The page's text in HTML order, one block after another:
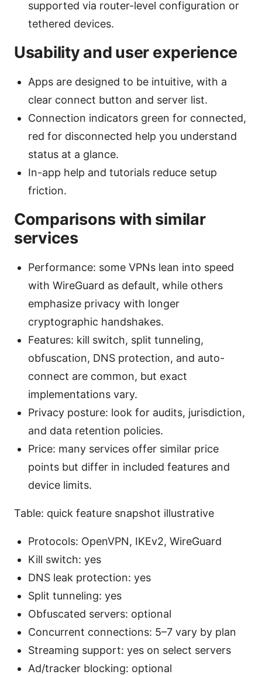
supported via router-level configuration or
tethered devices.
Usability and user experience
Apps are designed to be intuitive, with a
clear connect button and server list.
Connection indicators green for connected,
red for disconnected help you understand
status at a glance.
In-app help and tutorials reduce setup
friction.
Comparisons with similar
services
Performance: some VPNs lean into speed
with WireGuard as default, while others
emphasize privacy with longer
cryptographic handshakes.
Features: kill switch, split tunneling,
obfuscation, DNS protection, and auto-
connect are common, but exact
implementations vary.
Privacy posture: look for audits, jurisdiction,
and data retention policies.
Price: many services offer similar price
points but differ in included features and
device limits.
Table: quick feature snapshot illustrative
Protocols: OpenVPN, IKEv2, WireGuard
Kill switch: yes
DNS leak protection: yes
Split tunneling: yes
Obfuscated servers: optional
Concurrent connections: 5–7 vary by plan
Streaming support: yes on select servers
Ad/tracker blocking: optional